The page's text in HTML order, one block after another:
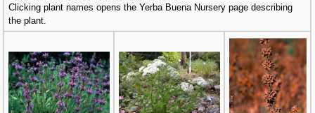
Clicking plant names opens the Yerba Buena Nursery page describing
the plant.